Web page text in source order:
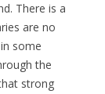
There is a
are no
some
the
strong